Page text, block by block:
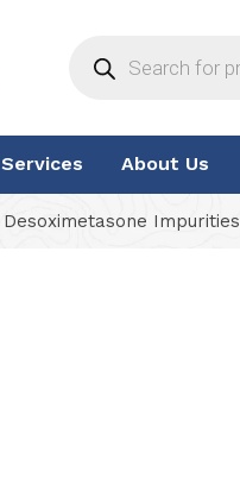
Services About Us
Desoximetasone Impurities